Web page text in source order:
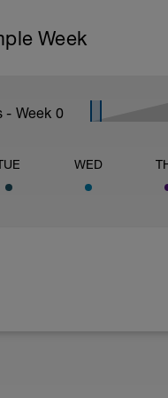
Week
- Week 0
WED